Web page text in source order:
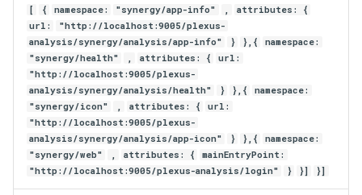
[
{ namespace: "synergy/app-info" ,
attributes: {
url:
"http://localhost:9005/plexus-
analysis/synergy/analysis/app-info"
} },{
namespace:
"synergy/health"
, attributes: {
url:
"http://localhost:9005/plexus-
analysis/synergy/analysis/health"
} },{
namespace:
"synergy/icon"
, attributes: {
url:
"http://localhost:9005/plexus-
analysis/synergy/analysis/app-icon"
} },{
namespace:
"synergy/web"
, attributes: {
mainEntryPoint:
"http://localhost:9005/plexus-analysis/login"
} }] }]